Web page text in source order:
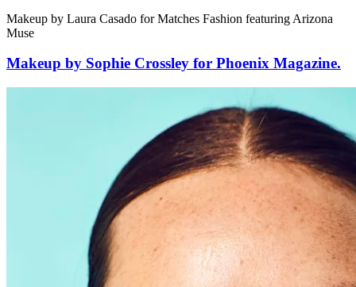
Makeup by Laura Casado for Matches Fashion featuring Arizona
Muse
Makeup by Sophie Crossley for Phoenix Magazine.